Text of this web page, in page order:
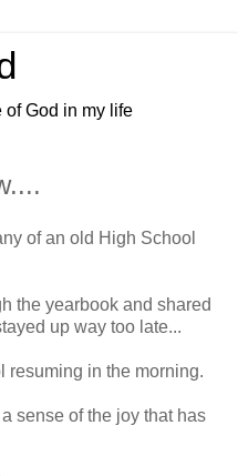
of God in my life
of an old High School
the yearbook and shared
up way too late...
resuming in the morning.
sense of the joy that has